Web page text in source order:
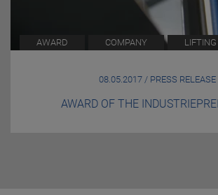
AWARD COMPANY
08.05.2017 / PRESS RELEASE
AWARD OF THE